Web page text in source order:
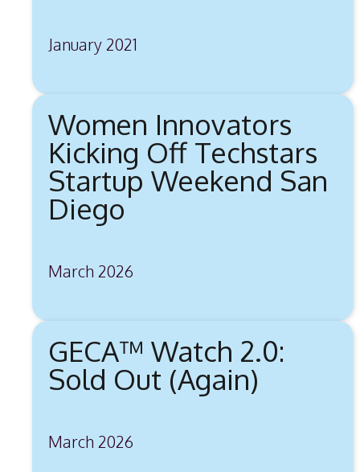
January 2021
Women Innovators
Kicking Off Techstars
Startup Weekend San
Diego
March 2026
GECA™ Watch 2.0:
Sold Out (Again)
March 2026